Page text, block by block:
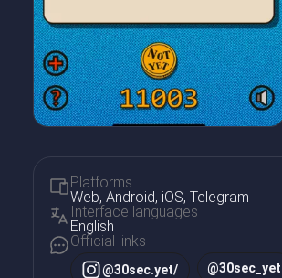
Platforms
Web, Android, iOS, Telegram
Interface languages
English
Official links
@30sec.yet/ @30sec_yet